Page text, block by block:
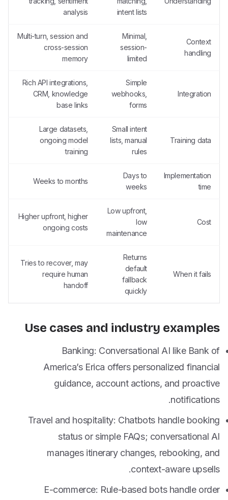
intent lists
analysis
Context
handling
Minimal,
session-
limited
Multi-turn, session and
cross-session
memory
Integration
Simple
webhooks,
forms
Rich API integrations,
CRM, knowledge
base links
Training data
Small intent
lists, manual
rules
Large datasets,
ongoing model
training
Implementation
time
Days to
weeks
Weeks to months
Cost
Low upfront,
low
maintenance
Higher upfront, higher
ongoing costs
When it fails
Returns
default
fallback
quickly
Tries to recover, may
require human
handoff
Use cases and industry examples
Banking: Conversational AI like Bank of
America’s Erica offers personalized financial
guidance, account actions, and proactive
notifications.
Travel and hospitality: Chatbots handle booking
status or simple FAQs; conversational AI
manages itinerary changes, rebooking, and
context-aware upsells.
E-commerce: Rule-based bots handle order